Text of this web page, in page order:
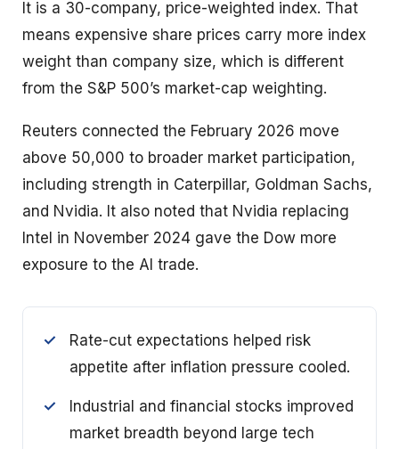
It is a 30-company, price-weighted index. That
means expensive share prices carry more index
weight than company size, which is different
from the S&P 500’s market-cap weighting.
Reuters connected the February 2026 move
above 50,000 to broader market participation,
including strength in Caterpillar, Goldman Sachs,
and Nvidia. It also noted that Nvidia replacing
Intel in November 2024 gave the Dow more
exposure to the AI trade.
Rate-cut expectations helped risk
appetite after inflation pressure cooled.
Industrial and financial stocks improved
market breadth beyond large tech